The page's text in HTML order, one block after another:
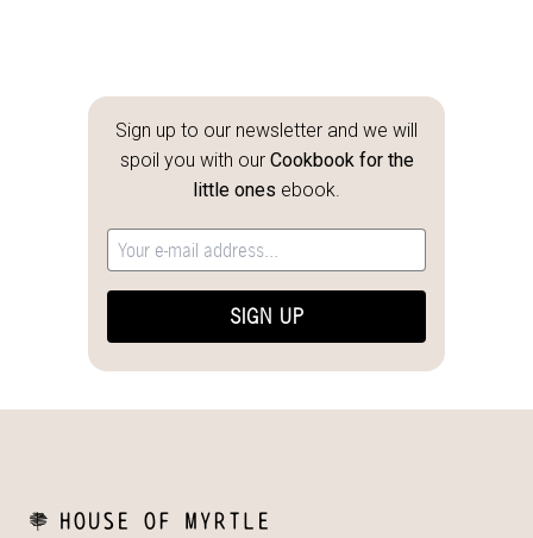
Sign up to our newsletter and we will
spoil you with our Cookbook for the
little ones ebook.